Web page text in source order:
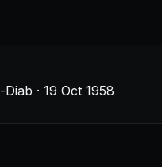
· 19 Oct 1958